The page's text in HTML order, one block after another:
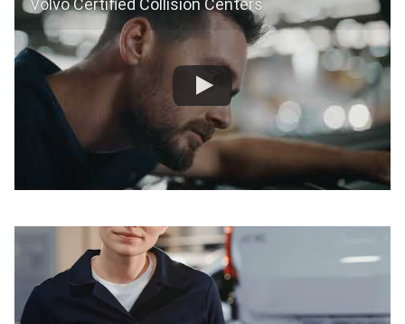
Volvo Certified Collision Centers